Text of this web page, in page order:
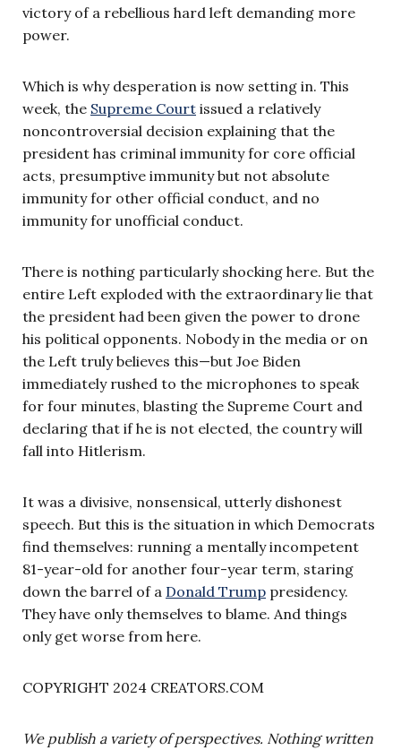
victory of a rebellious hard left demanding more
power.
Which is why desperation is now setting in. This
week, the Supreme Court issued a relatively
noncontroversial decision explaining that the
president has criminal immunity for core official
acts, presumptive immunity but not absolute
immunity for other official conduct, and no
immunity for unofficial conduct.
There is nothing particularly shocking here. But the
entire Left exploded with the extraordinary lie that
the president had been given the power to drone
his political opponents. Nobody in the media or on
the Left truly believes this—but Joe Biden
immediately rushed to the microphones to speak
for four minutes, blasting the Supreme Court and
declaring that if he is not elected, the country will
fall into Hitlerism.
It was a divisive, nonsensical, utterly dishonest
speech. But this is the situation in which Democrats
find themselves: running a mentally incompetent
81-year-old for another four-year term, staring
down the barrel of a Donald Trump presidency.
They have only themselves to blame. And things
only get worse from here.
COPYRIGHT 2024 CREATORS.COM
We publish a variety of perspectives. Nothing written